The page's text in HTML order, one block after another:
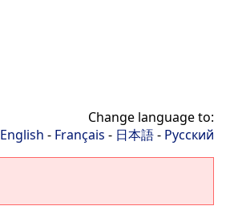
Change language to:
English - Français - 日本語- Русский